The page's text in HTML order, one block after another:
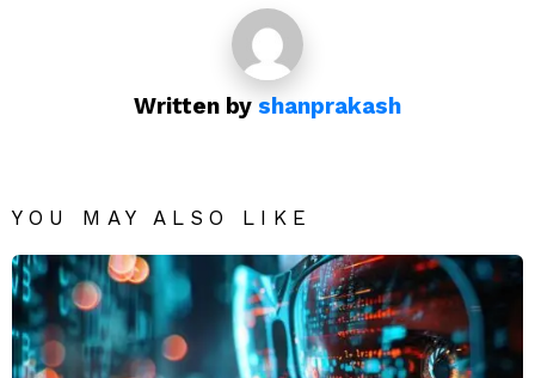
Written by shanprakash
YOU MAY ALSO LIKE